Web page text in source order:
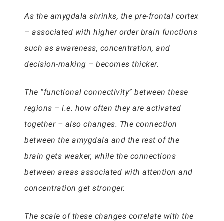
As the amygdala shrinks, the pre-frontal cortex
– associated with higher order brain functions
such as awareness, concentration, and
decision-making – becomes thicker.
The “functional connectivity” between these
regions – i.e. how often they are activated
together – also changes. The connection
between the amygdala and the rest of the
brain gets weaker, while the connections
between areas associated with attention and
concentration get stronger.
The scale of these changes correlate with the